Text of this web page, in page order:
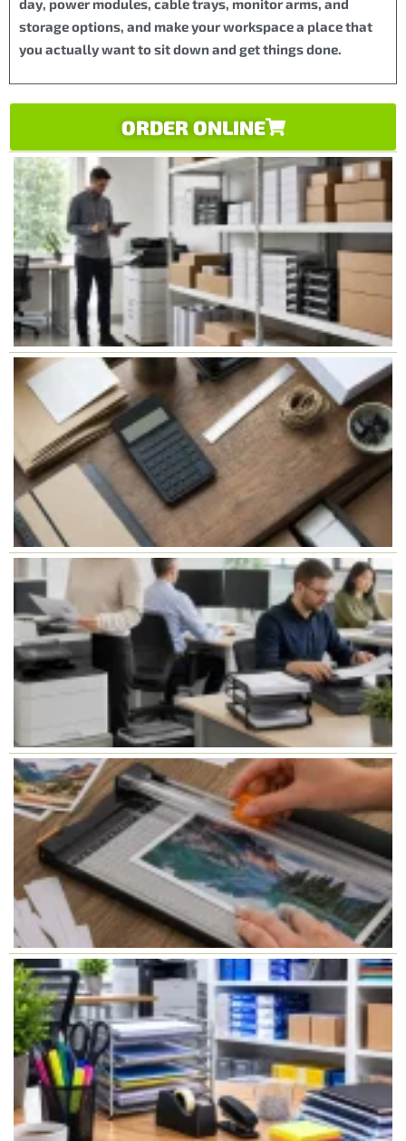
day, power modules, cable trays, monitor arms, and
storage options, and make your workspace a place that
you actually want to sit down and get things done.
ORDER ONLINE